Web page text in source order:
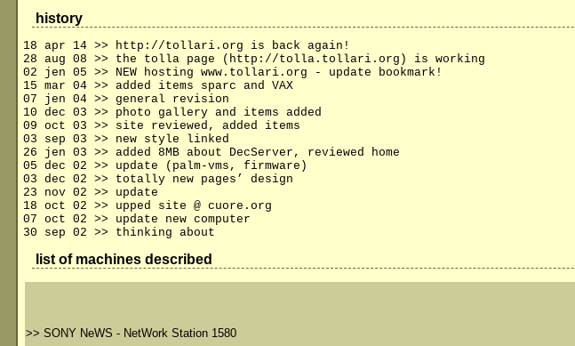
history
18 apr 14 >> http://tollari.org is back again!
28 aug 08 >> the tolla page (http://tolla.tollari.org) is working
02 jen 05 >> NEW hosting www.tollari.org - update bookmark!
15 mar 04 >> added items sparc and VAX
07 jen 04 >> general revision
10 dec 03 >> photo gallery and items added
09 oct 03 >> site reviewed, added items
03 sep 03 >> new style linked
26 jen 03 >> added 8MB about DecServer, reviewed home
05 dec 02 >> update (palm-vms, firmware)
03 dec 02 >> totally new pages’ design
23 nov 02 >> update
18 oct 02 >> upped site @ cuore.org
07 oct 02 >> update new computer
30 sep 02 >> thinking about
list of machines described
>> SONY NeWS - NetWork Station 1580